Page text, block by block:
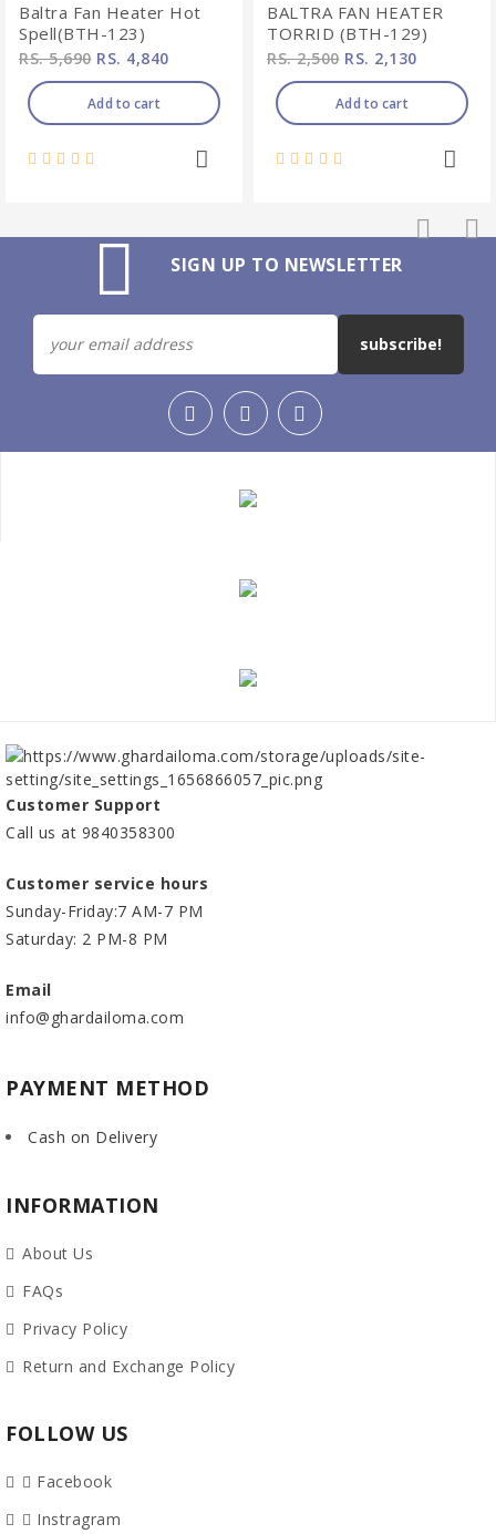
Baltra Fan Heater Hot
Spell(BTH-123)
RS. 5,690RS. 4,840
Add to cart
BALTRA FAN HEATER
TORRID (BTH-129)
RS. 2,500RS. 2,130
Add to cart
SIGN UP TO NEWSLETTER
subscribe!
Customer Support
Call us at 9840358300
Customer service hours
Sunday-Friday:7 AM-7 PM
Saturday: 2 PM-8 PM
Email
info@ghardailoma.com
PAYMENT METHOD
Cash on Delivery
INFORMATION
About Us
FAQs
Privacy Policy
Return and Exchange Policy
FOLLOW US
Facebook
Instragram